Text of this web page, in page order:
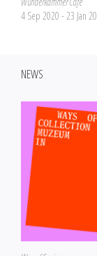
4 Sep 2020 - 23 Jan
NEWS